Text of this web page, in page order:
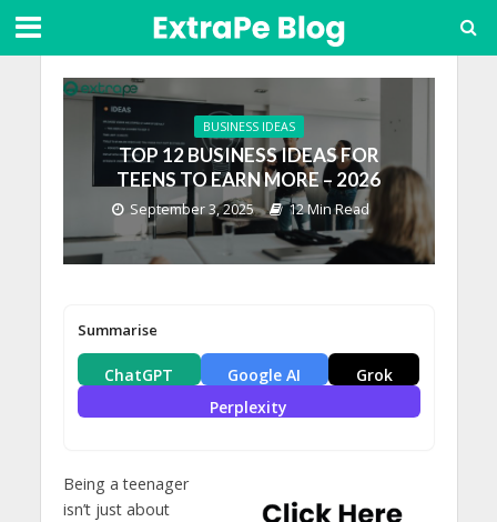
BUSINESS IDEAS
TOP 12 BUSINESS IDEAS FOR
TEENS TO EARN MORE – 2026
September 3, 2025 12 Min Read
Summarise
ChatGPT Google AI
Grok
Perplexity
Being a teenager
isn’t just about